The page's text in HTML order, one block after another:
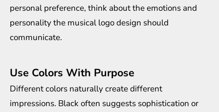
personal preference, think about the emotions and
personality the musical logo design should
communicate.
Use Colors With Purpose
Different colors naturally create different
impressions. Black often suggests sophistication or